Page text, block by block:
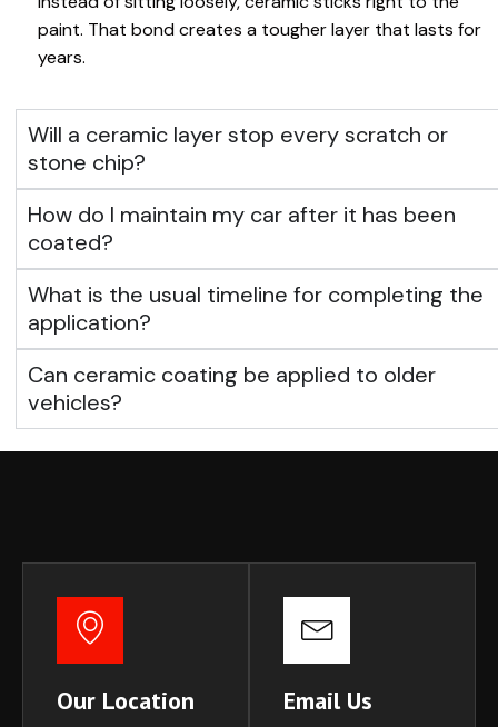
paint. That bond creates a tougher layer that lasts for
years.
Will a ceramic layer stop every scratch or
stone chip?
How do I maintain my car after it has been
coated?
What is the usual timeline for completing the
application?
Can ceramic coating be applied to older
vehicles?
Our Location Email Us